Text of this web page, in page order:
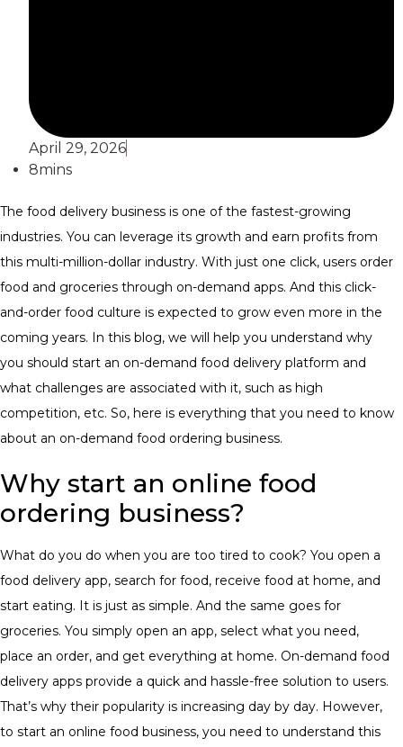
April 29, 2026
8mins
The food delivery business is one of the fastest-growing
industries. You can leverage its growth and earn profits from
this multi-million-dollar industry. With just one click, users order
food and groceries through on-demand apps. And this click-
and-order food culture is expected to grow even more in the
coming years. ​In this blog, we will help you understand why
you should start an on-demand food delivery platform and
what challenges are associated with it, such as high
competition, etc. So, here is everything that you need to know
about an on-demand food ordering business.
Why start an online food
ordering business?
​What do you do when you are too tired to cook? You open a
food delivery app, search for food, receive food at home, and
start eating. It is just as simple. And the same goes for
groceries. You simply open an app, select what you need,
place an order, and get everything at home. On-demand food
delivery apps provide a quick and hassle-free solution to users.
That’s why their popularity is increasing day by day. However,
to start an online food business, you need to understand this